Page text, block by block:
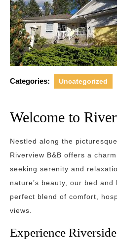
Categories: Uncategorized
Welcome to
Nestled along the
Riverview B&B offers a
seeking serenity and
nature’s beauty, our bed
perfect blend of comfort,
views.
Experience